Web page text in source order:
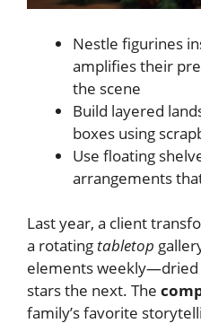
Nestle figurines
amplifies their
the scene
Build layered
boxes using
Use floating
arrangements
Last year, a client
a rotatingtabletop
elements weekly—dried
stars the next. The
family’s favorite